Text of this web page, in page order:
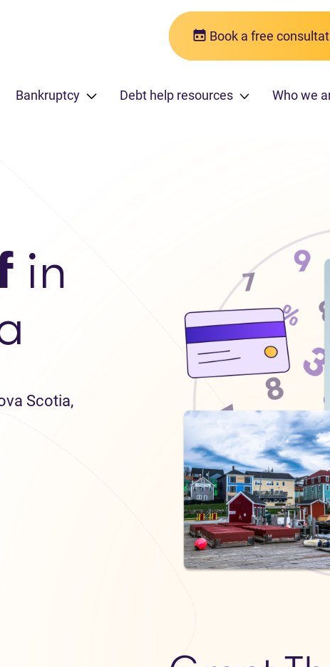
Book a free
Bankruptcy Debt help resources Who we
in
Scotia,